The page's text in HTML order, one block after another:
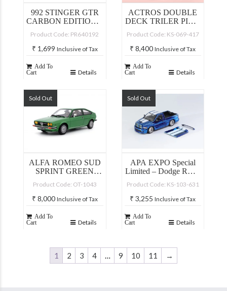
992 STINGER GTR
CARBON EDITION –
Product Code: PR640192
₹ 1,699 Inclusive of Tax
Add To
Cart
Details
ACTROS DOUBLE
DECK TRILER PINK
Product Code: KS-069-417
₹ 8,400 Inclusive of Tax
Add To
Cart
Details
Sold Out
ALFA ROMEO SUD
SPRINT GREEN
Product Code: OT-1043
₹ 8,000 Inclusive of Tax
Add To
Cart
Details
Sold Out
APA EXPO Special
Limited – Dodge RAM
Product Code: KS-103-631
₹ 3,255 Inclusive of Tax
Add To
Cart
Details
1 2 3 4 9 10 11 →